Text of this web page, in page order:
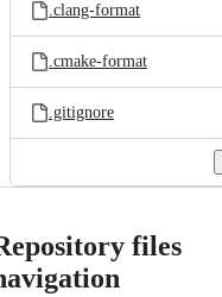
.clang-format
.cmake-format
.gitignore
files